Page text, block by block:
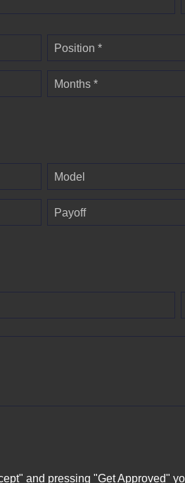
Position *
Months *
Model
Payoff
and pressing "Get Approved"